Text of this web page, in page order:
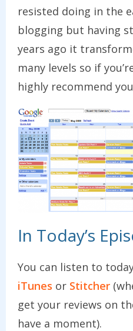
resisted doing in the
blogging but having
years ago it
many levels so if
highly recommend
In Today’s
You can listen to
iTunes or Stitcher
get your reviews on
have a moment).